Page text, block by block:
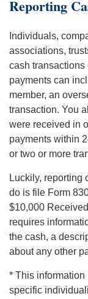
Reporting
Individuals,
associations,
cash transactions
payments can
member, an
transaction. You
were received in
payments within
or two or more
Luckily, reporting
do is file Form
$10,000
requires
the cash, a
about any other
* This information
specific